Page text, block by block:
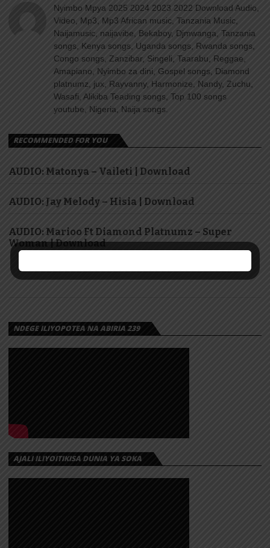
Nyimbo Mpya 2025 2024 2023 2022 Download Audio,
Video, Mp3, Mp3 African music, Tanzania Music,
Naijamusic, naijavibe, Bekaboy, Djmwanga, Tanzania
songs, Kenya songs, Uganda songs, Rwanda songs,
Congo songs, Zanzibar, Singeli, Taarabu, Reggae,
Amapiano, Nyimbo za dini, Gospel songs, Diamond
platnumz, jux, Rayvanny, Harmonize, Nandy, Zuchu,
Wasafi, Alikiba Teading songs, Top 100 songs
youtube, Nigeria, Naija songs.
RECOMMENDED FOR YOU
AUDIO: Matonya – Vaileti | Download
AUDIO: Jay Melody – Hisia | Download
AUDIO: Marioo Ft Diamond Platnumz – Super
Woman | Download
NDEGE ILIYOPOTEA NA ABIRIA 239
AJALI ILIYOITIKISA DUNIA YA SOKA